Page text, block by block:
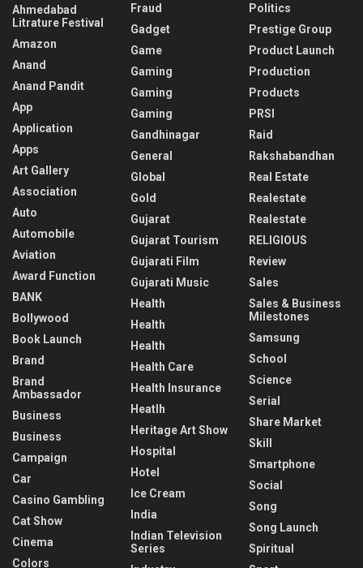
Ahmedabad
Litrature Festival
Amazon
Anand
Anand Pandit
App
Application
Apps
Art Gallery
Association
Auto
Automobile
Aviation
Award Function
BANK
Bollywood
Book Launch
Brand
Brand
Ambassador
Business
Business
Campaign
Car
Casino Gambling
Cat Show
Cinema
Colors
Fraud
Gadget
Game
Gaming
Gaming
Gaming
Gandhinagar
General
Global
Gold
Gujarat
Gujarat Tourism
Gujarati Film
Gujarati Music
Health
Health
Health
Health Care
Health Insurance
Heatlh
Heritage Art Show
Hospital
Hotel
Ice Cream
India
Indian Television
Series
Politics
Prestige Group
Product Launch
Production
Products
PRSI
Raid
Rakshabandhan
Real Estate
Realestate
Realestate
RELIGIOUS
Review
Sales
Sales & Business
Milestones
Samsung
School
Science
Serial
Share Market
Skill
Smartphone
Social
Song
Song Launch
Spiritual